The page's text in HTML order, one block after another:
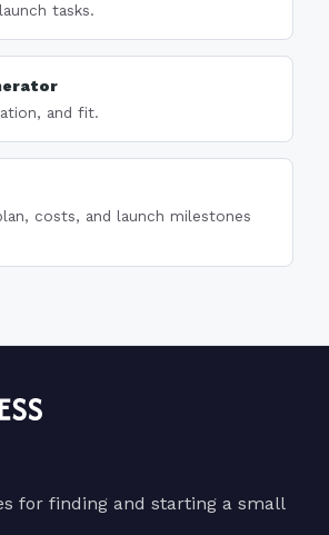
tasks.
and fit.
costs, and launch milestones
for finding and starting a small